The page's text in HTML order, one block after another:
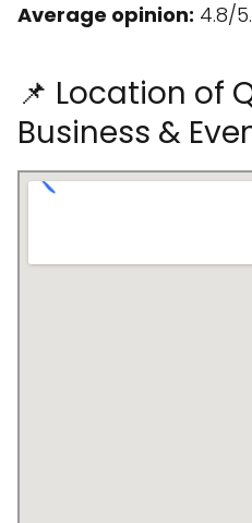
Average opinion: 4.8/5.
📌 Location of
Business &